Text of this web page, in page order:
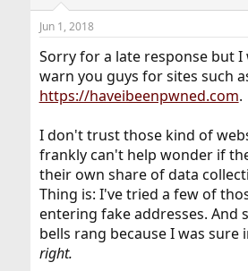
Jun 1, 2018
Sorry for a late response but
warn you guys for sites such
https://haveibeenpwned.com.
I don't trust those kind of
frankly can't help wonder if
their own share of data
Thing is: I've tried a few of
entering fake addresses. And
bells rang because I was sure
right.